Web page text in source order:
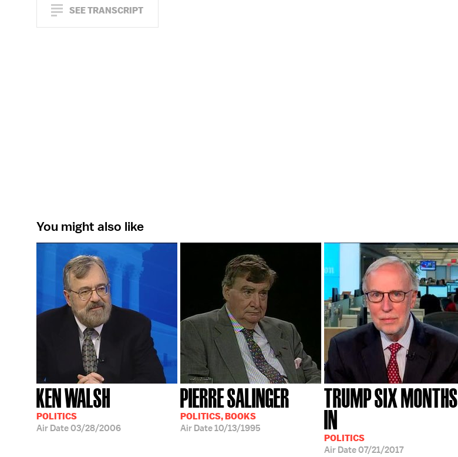
SEE TRANSCRIPT
You might also like
KEN WALSH
POLITICS
Air Date03/28/2006
PIERRE SALINGER
POLITICS, BOOKS
Air Date10/13/1995
TRUMP SIX MONTHS
IN
POLITICS
Air Date07/21/2017